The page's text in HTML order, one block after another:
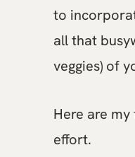
to
all that
veggies) of
Here are
effort.